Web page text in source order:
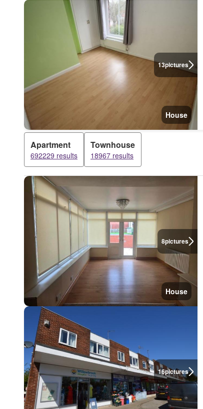
13pictures
House
Apartment
692229 results
Townhouse
18967 results
8pictures
House
16pictures